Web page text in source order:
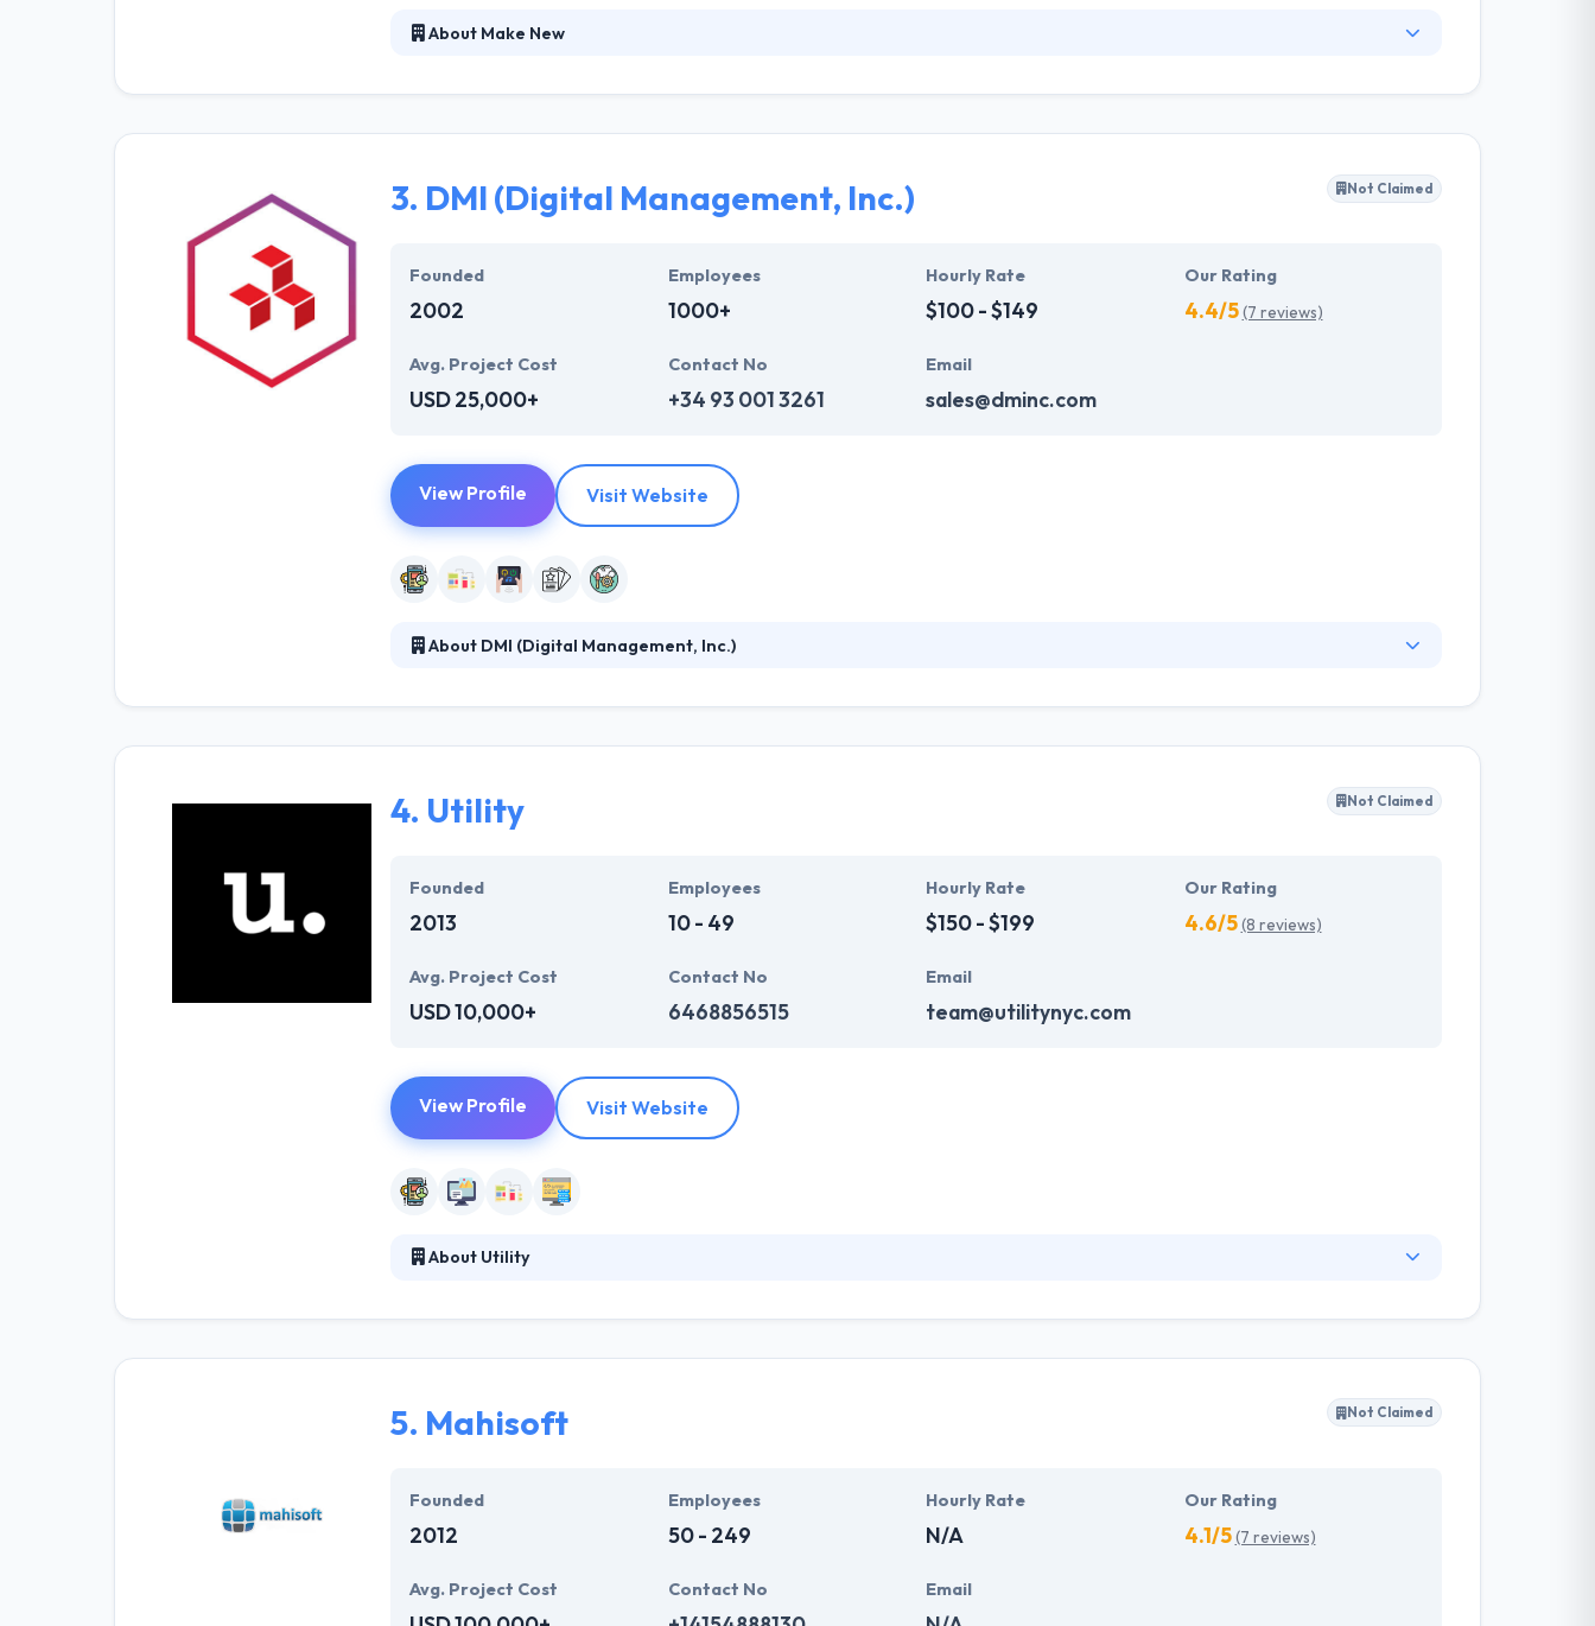
About Make New
mobile apps that have gone on to chart new records in the app stores. Their company follows the best of coding standards to
3. DMI (Digital Management, Inc.) Not Claimed
Founded
2002
Employees
1000+
Hourly Rate
$100 - $149
Our Rating
4.4/5(7 reviews)
Avg. Project Cost
USD 25,000+
Contact No
+34 93 001 3261
Email
sales@dminc.com
View Profile Visit Website
About DMI (Digital Management, Inc.)
taking a human-centric mobile-first way to interrupt their markets and evolve their enterprise models. They have a team of experts
4. Utility Not Claimed
Founded
2013
Employees
10 - 49
Hourly Rate
$150 - $199
Our Rating
4.6/5(8 reviews)
Avg. Project Cost
USD 10,000+
Contact No
6468856515
Email
team@utilitynyc.com
View Profile Visit Website
About Utility
relentlessly focused on being useful and with purpose. They have a strong process from elements collection to deployment and
5. Mahisoft Not Claimed
Founded
2012
Employees
50 - 249
Hourly Rate
N/A
Our Rating
4.1/5(7 reviews)
Avg. Project Cost Contact No Email